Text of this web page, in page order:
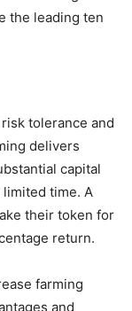
the leading ten
tolerance and
delivers
capital
time. A
their token for
return.
farming
and